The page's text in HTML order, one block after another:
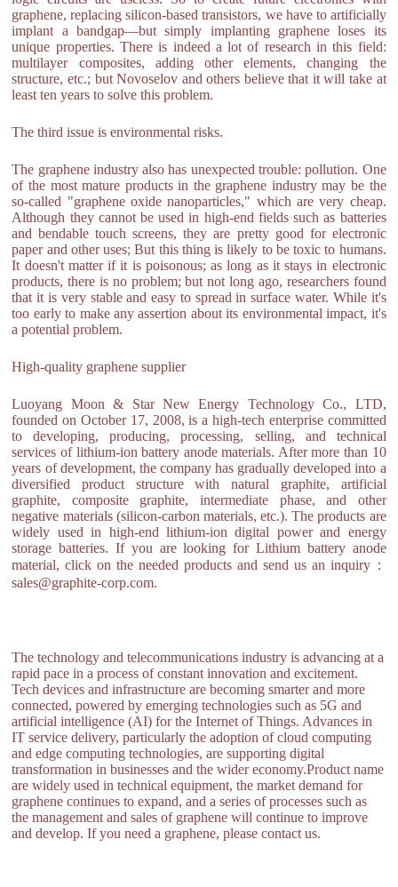
graphene, replacing silicon-based transistors, we have to artificially
implant a bandgap—but simply implanting graphene loses its
unique properties. There is indeed a lot of research in this field:
multilayer composites, adding other elements, changing the
structure, etc.; but Novoselov and others believe that it will take at
least ten years to solve this problem.
The third issue is environmental risks.
The graphene industry also has unexpected trouble: pollution. One
of the most mature products in the graphene industry may be the
so-called "graphene oxide nanoparticles," which are very cheap.
Although they cannot be used in high-end fields such as batteries
and bendable touch screens, they are pretty good for electronic
paper and other uses; But this thing is likely to be toxic to humans.
It doesn't matter if it is poisonous; as long as it stays in electronic
products, there is no problem; but not long ago, researchers found
that it is very stable and easy to spread in surface water. While it's
too early to make any assertion about its environmental impact, it's
a potential problem.
High-quality graphene supplier
Luoyang Moon & Star New Energy Technology Co., LTD,
founded on October 17, 2008, is a high-tech enterprise committed
to developing, producing, processing, selling, and technical
services of lithium-ion battery anode materials. After more than 10
years of development, the company has gradually developed into a
diversified product structure with natural graphite, artificial
graphite, composite graphite, intermediate phase, and other
negative materials (silicon-carbon materials, etc.). The products are
widely used in high-end lithium-ion digital power and energy
storage batteries. If you are looking for Lithium battery anode
material, click on the needed products and send us an inquiry：
sales@graphite-corp.com.
The technology and telecommunications industry is advancing at a
rapid pace in a process of constant innovation and excitement.
Tech devices and infrastructure are becoming smarter and more
connected, powered by emerging technologies such as 5G and
artificial intelligence (AI) for the Internet of Things. Advances in
IT service delivery, particularly the adoption of cloud computing
and edge computing technologies, are supporting digital
transformation in businesses and the wider economy.Product name
are widely used in technical equipment, the market demand for
graphene continues to expand, and a series of processes such as
the management and sales of graphene will continue to improve
and develop. If you need a graphene, please contact us.